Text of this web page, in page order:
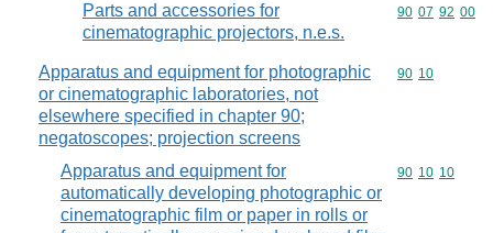
Parts and accessories for
cinematographic projectors, n.e.s.
Commodity
90 07 92 00
Apparatus and equipment for photographic
or cinematographic laboratories, not
elsewhere specified in chapter 90;
negatoscopes; projection screens
Commodity
90 10
Apparatus and equipment for
automatically developing photographic or
cinematographic film or paper in rolls or
Commodity
90 10 10